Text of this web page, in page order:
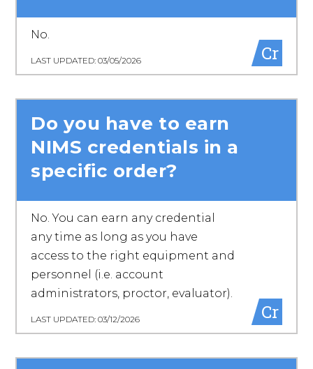
No.
LAST UPDATED: 03/05/2026 Cr
Do you have to earn
NIMS credentials in a
specific order?
No. You can earn any credential
any time as long as you have
access to the right equipment and
personnel (i.e. account
administrators, proctor, evaluator).
LAST UPDATED: 03/12/2026 Cr